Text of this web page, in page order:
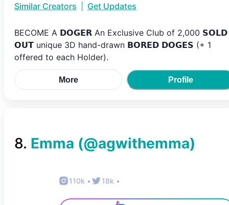
Similar Creators Get Updates
BECOME A 𝗗𝗢𝗚𝗘𝗥 An Exclusive Club of 2,000 𝗦𝗢𝗟𝗗
𝗢𝗨𝗧 unique 3D hand-drawn 𝗕𝗢𝗥𝗘𝗗 𝗗𝗢𝗚𝗘𝗦 (+ 1
offered to each Holder).
More Profile
8. Emma (@agwithemma)
110k • 18k •